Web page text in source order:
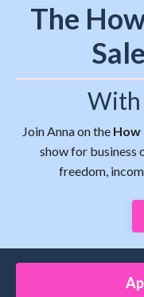
The
With
Join Anna on the How
show for business
freedom,